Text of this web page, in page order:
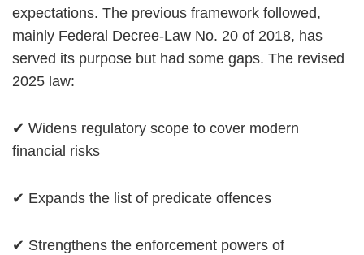
expectations. The previous framework followed,
mainly Federal Decree-Law No. 20 of 2018, has
served its purpose but had some gaps. The revised
2025 law:
✔ Widens regulatory scope to cover modern
financial risks
✔ Expands the list of predicate offences
✔ Strengthens the enforcement powers of